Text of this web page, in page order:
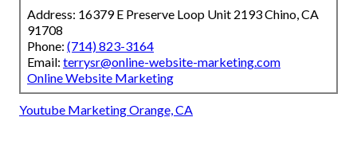
Address: 16379 E Preserve Loop Unit 2193 Chino, CA
91708
Phone: (714) 823-3164
Email: terrysr@online-website-marketing.com
Online Website Marketing
Youtube Marketing Orange, CA